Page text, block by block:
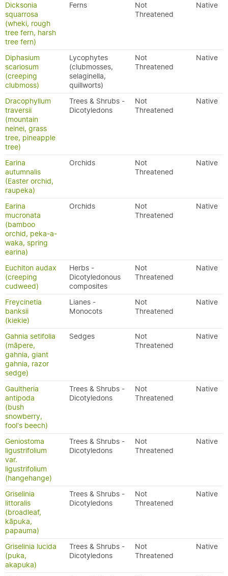
Dicksonia
squarrosa
(wheki, rough
tree fern, harsh
tree fern)
Ferns
Not
Threatened
Native
Diphasium
scariosum
(creeping
clubmoss)
Lycophytes
(clubmosses,
selaginella,
quillworts)
Not
Threatened
Native
Dracophyllum
traversii
(mountain
neinei, grass
tree, pineapple
tree)
Trees & Shrubs -
Dicotyledons
Not
Threatened
Native
Earina
autumnalis
(Easter orchid,
raupeka)
Orchids
Not
Threatened
Native
Earina
mucronata
(bamboo
orchid, peka-a-
waka, spring
earina)
Orchids
Not
Threatened
Native
Euchiton audax
(creeping
cudweed)
Herbs -
Dicotyledonous
composites
Not
Threatened
Native
Freycinetia
banksii
(kiekie)
Lianes -
Monocots
Not
Threatened
Native
Gahnia setifolia
(māpere,
gahnia, giant
gahnia, razor
sedge)
Sedges
Not
Threatened
Native
Gaultheria
antipoda
(bush
snowberry,
fool's beech)
Trees & Shrubs -
Dicotyledons
Not
Threatened
Native
Geniostoma
ligustrifolium
var.
ligustrifolium
(hangehange)
Trees & Shrubs -
Dicotyledons
Not
Threatened
Native
Griselinia
littoralis
(broadleaf,
kāpuka,
papauma)
Trees & Shrubs -
Dicotyledons
Not
Threatened
Native
Griselinia lucida
(puka,
akapuka)
Trees & Shrubs -
Dicotyledons
Not
Threatened
Native